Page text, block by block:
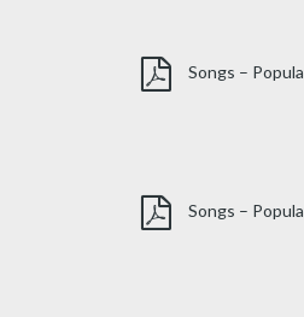
Songs –
Songs –